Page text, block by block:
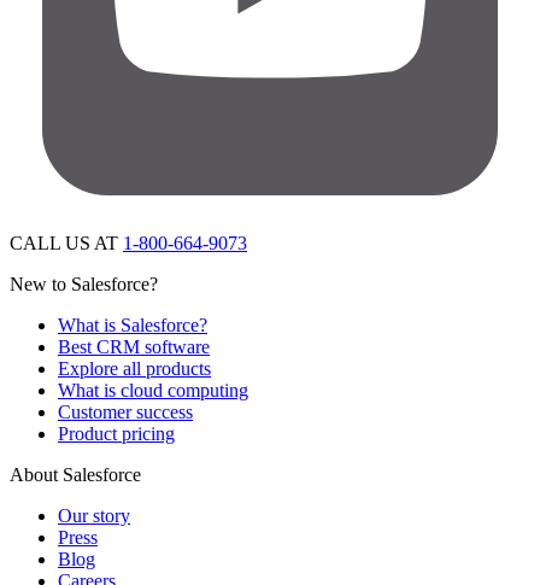
CALL US AT 1-800-664-9073
New to Salesforce?
What is Salesforce?
Best CRM software
Explore all products
What is cloud computing
Customer success
Product pricing
About Salesforce
Our story
Press
Blog
Careers